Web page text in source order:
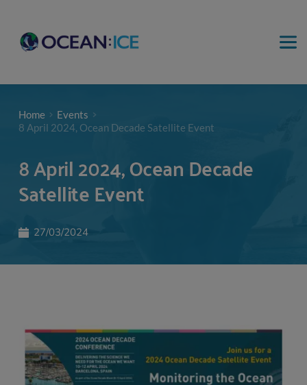
Home
Events
8 April 2024, Ocean Decade Satellite Event
8 April 2024, Ocean Decade
Satellite Event
27/03/2024